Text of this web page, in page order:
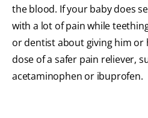
the blood. If your baby does
with a lot of pain while
or dentist about giving him or
dose of a safer pain reliever,
acetaminophen or ibuprofen.